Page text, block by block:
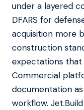
under a layered
DFARS for
acquisition more
construction
expectations
Commercial
documentation
workflow.